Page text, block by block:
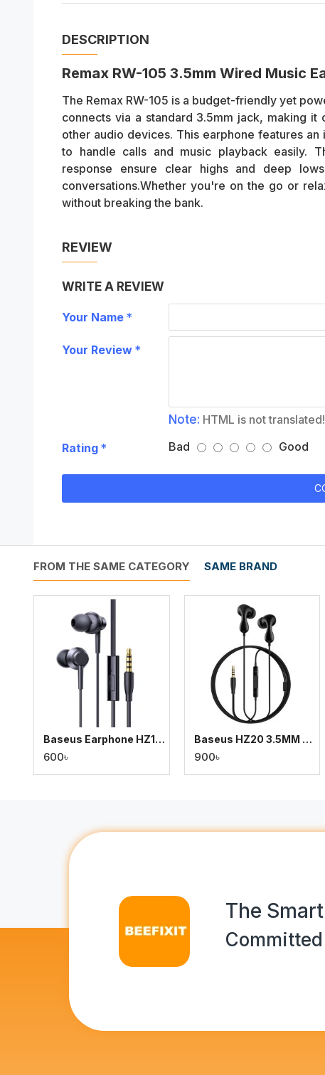
DESCRIPTION
Remax RW-105 3.5mm Wired Music
The Remax RW-105 is a budget-friendly yet
connects via a standard 3.5mm jack, making
other audio devices. This earphone features
to handle calls and music playback easily.
response ensure clear highs and deep
conversations.Whether you're on the go or
without breaking the bank.
REVIEW
WRITE A REVIEW
Your Name
Your Review
Note: HTML is not translated!
Rating
Bad Good
FROM THE SAME CATEGORY SAME BRAND
Baseus Earphone HZ11 3.5mm Wired Earphone
600৳
Baseus HZ20 3.5MM Wired Earphone
900৳
The